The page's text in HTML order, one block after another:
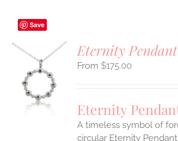
Save
Eternity Pendant
$175.00
Eternity
A timeless symbol of
circular Eternity